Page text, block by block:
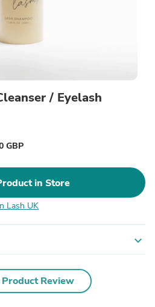
/ Eyelash
GBP
in Store
Lash UK
expand_more
Review